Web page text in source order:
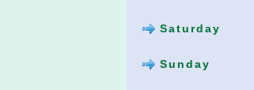
Saturday
Sunday